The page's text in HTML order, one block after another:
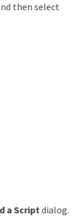
then select
a Scriptdialog.